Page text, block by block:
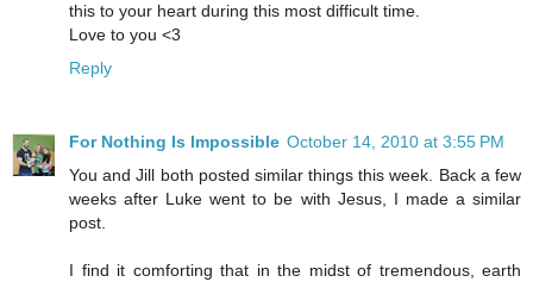
this to your heart during this most difficult time.
Love to you <3
Reply
For Nothing Is Impossible October 14, 2010 at 3:55 PM
You and Jill both posted similar things this week. Back a few
weeks after Luke went to be with Jesus, I made a similar
post.
I find it comforting that in the midst of tremendous, earth